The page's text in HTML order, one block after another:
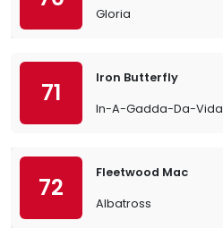
Gloria
71
Iron Butterfly
In-A-Gadda-Da-Vida
72
Fleetwood Mac
Albatross